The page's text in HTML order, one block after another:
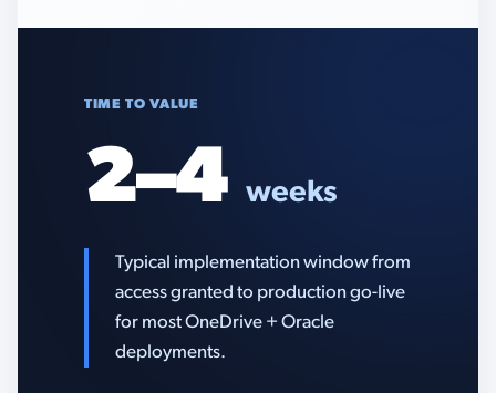
TIME TO VALUE
2–4 weeks
Typical implementation window from
access granted to production go-live
for most OneDrive + Oracle
deployments.